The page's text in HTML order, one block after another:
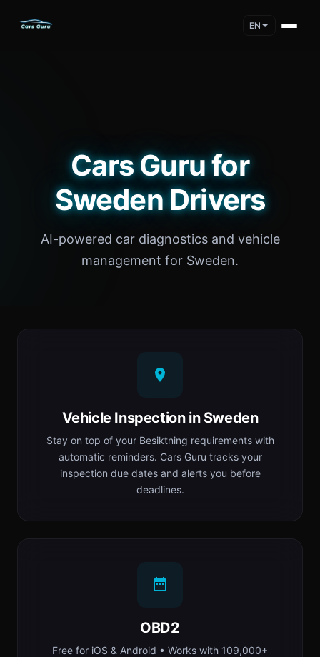
EN
Cars Guru for
Sweden Drivers
AI-powered car diagnostics and vehicle
management for Sweden.
Vehicle Inspection in Sweden
Stay on top of your Besiktning requirements with
automatic reminders. Cars Guru tracks your
inspection due dates and alerts you before
deadlines.
OBD2
Free for iOS & Android • Works with 109,000+